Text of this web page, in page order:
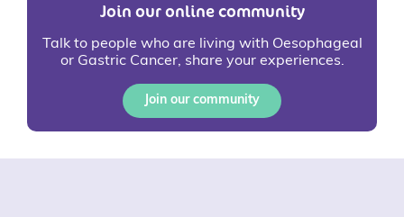
Join our online community
Talk to people who are living with Oesophageal
or Gastric Cancer, share your experiences.
Join our community